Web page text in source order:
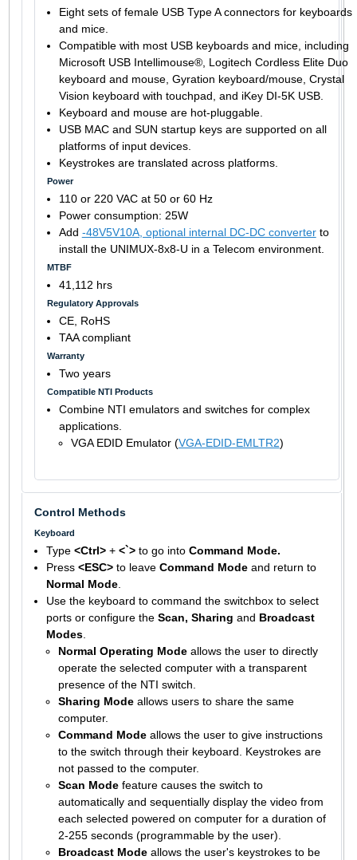
Eight sets of female USB Type A connectors for keyboards
and mice.
Compatible with most USB keyboards and mice, including
Microsoft USB Intellimouse®, Logitech Cordless Elite Duo
keyboard and mouse, Gyration keyboard/mouse, Crystal
Vision keyboard with touchpad, and iKey DI-5K USB.
Keyboard and mouse are hot-pluggable.
USB MAC and SUN startup keys are supported on all
platforms of input devices.
Keystrokes are translated across platforms.
Power
110 or 220 VAC at 50 or 60 Hz
Power consumption: 25W
Add -48V5V10A, optional internal DC-DC converterto
install the UNIMUX-8x8-U in a Telecom environment.
MTBF
41,112 hrs
Regulatory Approvals
CE, RoHS
TAA compliant
Warranty
Two years
Compatible NTI Products
Combine NTI emulators and switches for complex
applications.
VGA EDID Emulator (VGA-EDID-EMLTR2)
Control Methods
Keyboard
Type <Ctrl>+ <`>to go into Command Mode.
Press <ESC>to leave Command Modeand return to
Normal Mode.
Use the keyboard to command the switchbox to select
ports or configure the Scan, Sharing and Broadcast
Modes.
Normal Operating Modeallows the user to directly
operate the selected computer with a transparent
presence of the NTI switch.
Sharing Modeallows users to share the same
computer.
Command Modeallows the user to give instructions
to the switch through their keyboard. Keystrokes are
not passed to the computer.
Scan Modefeature causes the switch to
automatically and sequentially display the video from
each selected powered on computer for a duration of
2-255 seconds (programmable by the user).
Broadcast Modeallows the user's keystrokes to be